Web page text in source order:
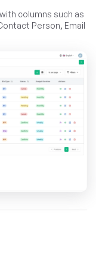
columns such as
Person, Email